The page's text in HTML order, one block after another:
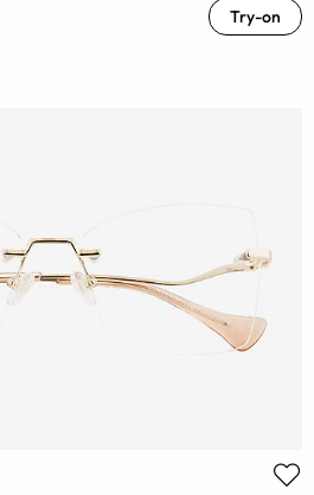
Try-on